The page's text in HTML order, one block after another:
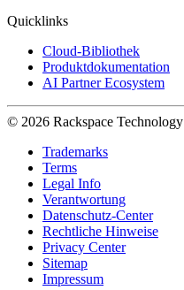
Quicklinks
Cloud-Bibliothek
Produktdokumentation
AI Partner Ecosystem
© 2026 Rackspace Technology
Trademarks
Terms
Legal Info
Verantwortung
Datenschutz-Center
Rechtliche Hinweise
Privacy Center
Sitemap
Impressum